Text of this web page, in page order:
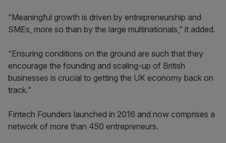
“Meaningful growth is driven by entrepreneurship and
SMEs, more so than by the large multinationals,” it added.
“Ensuring conditions on the ground are such that they
encourage the founding and scaling-up of British
businesses is crucial to getting the UK economy back on
track.”
Fintech Founders launched in 2016 and now comprises a
network of more than 450 entrepreneurs.